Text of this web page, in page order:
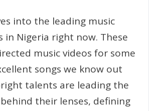
into the leading music
in Nigeria right now. These
music videos for some
songs we know out
talents are leading the
their lenses, defining